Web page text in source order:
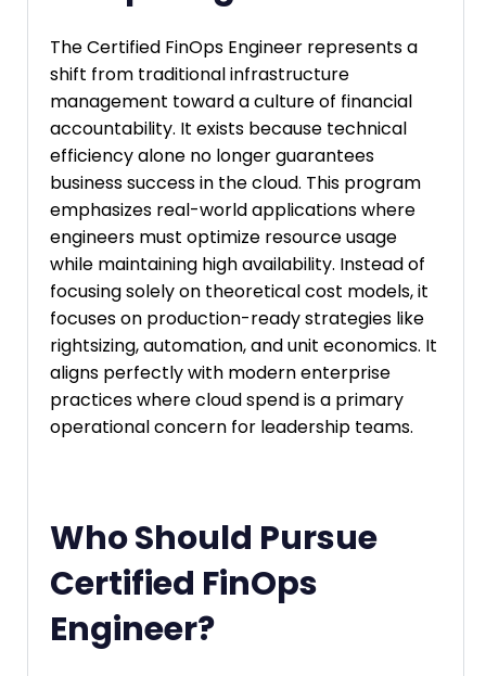
The Certified FinOps Engineer represents a
shift from traditional infrastructure
management toward a culture of financial
accountability. It exists because technical
efficiency alone no longer guarantees
business success in the cloud. This program
emphasizes real-world applications where
engineers must optimize resource usage
while maintaining high availability. Instead of
focusing solely on theoretical cost models, it
focuses on production-ready strategies like
rightsizing, automation, and unit economics. It
aligns perfectly with modern enterprise
practices where cloud spend is a primary
operational concern for leadership teams.
Who Should Pursue
Certified FinOps
Engineer?